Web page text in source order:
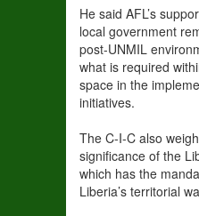
He said AFL’s
local government
post-UNMIL
what is required
space in the
initiatives.
The C-I-C also
significance of the
which has the
Liberia’s territorial